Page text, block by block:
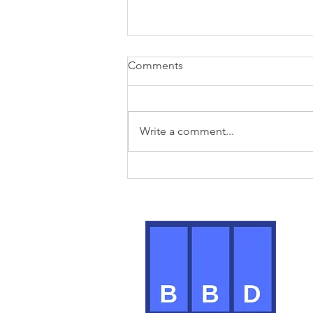
Modern day meetings
Comments
Write a comment...